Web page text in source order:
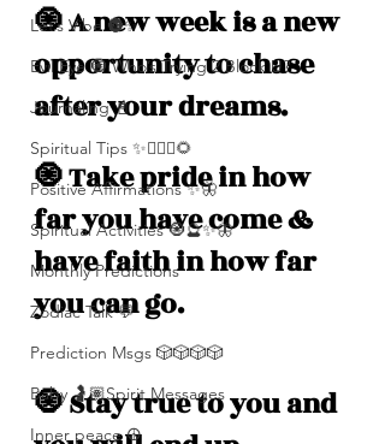
Let’s Vibe 🌚✨
Evil Eye 🧿 Who’s Trying 2 Block U?
Journaling 📓
Spiritual Tips ✨🧘🏽‍♀️🌻
Positive Affirmations ✨🦋
Spiritual Activities 🧿🔮✨🦋
Monthly Predictions
Zodiac Talk 💬
Prediction Msgs 🎲🎲🎲🎲
Baby 🤰🏽Spirit Messages
Inner peace ☮️
🧿 A new week is a new
opportunity to chase
after your dreams.
🧿 Take pride in how
far you have come &
have faith in how far
you can go.
🧿 Stay true to you and